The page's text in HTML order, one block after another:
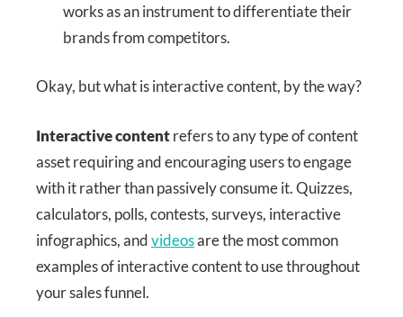
works as an instrument to differentiate their
brands from competitors.
Okay, but what is interactive content, by the way?
Interactive contentrefers to any type of content
asset requiring and encouraging users to engage
with it rather than passively consume it. Quizzes,
calculators, polls, contests, surveys, interactive
infographics, andvideosare the most common
examples of interactive content to use throughout
your sales funnel.